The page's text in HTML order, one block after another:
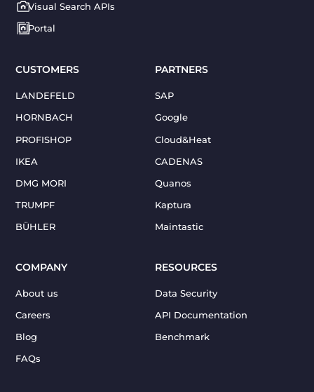
Visual Search APIs
Portal
RESOURCES
Data Security
API Documentation
Benchmark
CUSTOMERS
LANDEFELD
HORNBACH
PROFISHOP
IKEA
DMG MORI
TRUMPF
BÜHLER
PARTNERS
SAP
Google
Cloud&Heat
CADENAS
Quanos
Kaptura
Maintastic
COMPANY
About us
Careers
Blog
FAQs